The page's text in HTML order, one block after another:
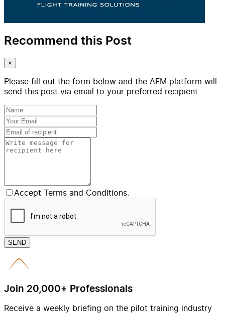
Recommend this Post
×
Please fill out the form below and the AFM platform will
send this post via email to your preferred recipient
Accept Terms and Conditions.
SEND
Join 20,000+ Professionals
Receive a weekly briefing on the pilot training industry